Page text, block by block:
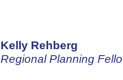
Kelly Rehberg
Regional Planning